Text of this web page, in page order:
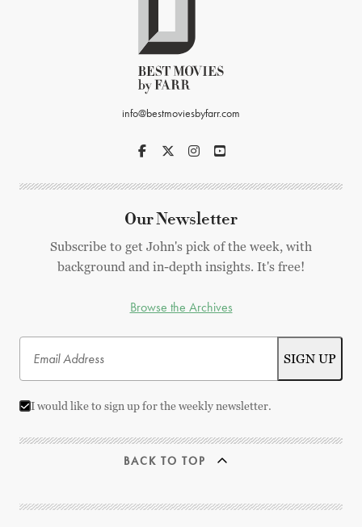
info@bestmoviesbyfarr.com
Our Newsletter
Subscribe to get John's pick of the week, with
background and in-depth insights. It's free!
Browse the Archives
I would like to sign up for the weekly newsletter.
BACK TO TOP